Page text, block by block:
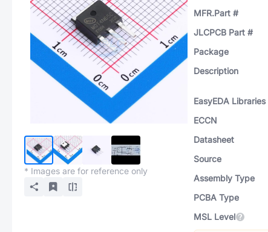
* Images are for reference only
MFR.Part #
JLCPCB Part #
Package
Description
EasyEDA Libraries
ECCN
Datasheet
Source
Assembly Type
PCBA Type
MSL Level